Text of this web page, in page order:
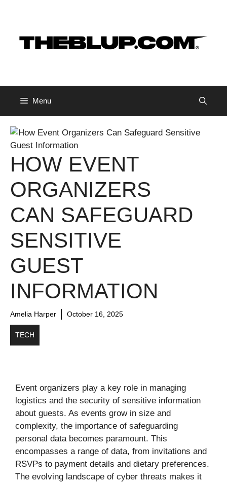
Menu
HOW EVENT
ORGANIZERS
CAN SAFEGUARD
SENSITIVE
GUEST
INFORMATION
Amelia Harper October 16, 2025
TECH
Event organizers play a key role in managing
logistics and the security of sensitive information
about guests. As events grow in size and
complexity, the importance of safeguarding
personal data becomes paramount. This
encompasses a range of data, from invitations and
RSVPs to payment details and dietary preferences.
The evolving landscape of cyber threats makes it